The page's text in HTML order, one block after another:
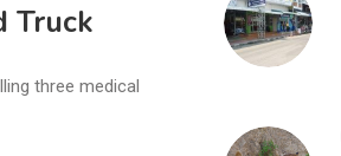
Truck
three medical